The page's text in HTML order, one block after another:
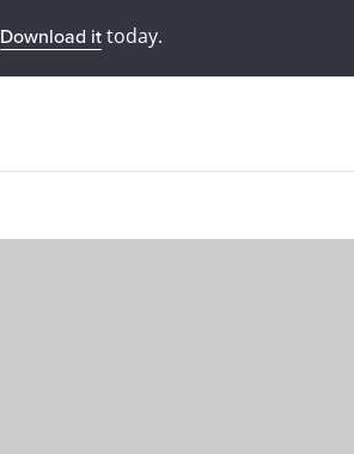
Download ittoday.